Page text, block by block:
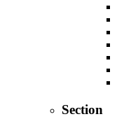
Section